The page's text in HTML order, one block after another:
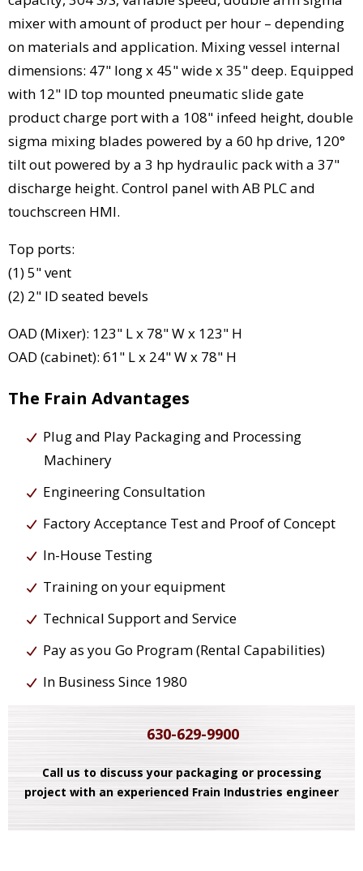
mixer with amount of product per hour – depending
on materials and application. Mixing vessel internal
dimensions: 47" long x 45" wide x 35" deep. Equipped
with 12" ID top mounted pneumatic slide gate
product charge port with a 108" infeed height, double
sigma mixing blades powered by a 60 hp drive, 120°
tilt out powered by a 3 hp hydraulic pack with a 37"
discharge height. Control panel with AB PLC and
touchscreen HMI.
Top ports:
(1) 5" vent
(2) 2" ID seated bevels
OAD (Mixer): 123" L x 78" W x 123" H
OAD (cabinet): 61" L x 24" W x 78" H
The Frain Advantages
Plug and Play Packaging and Processing
Machinery
Engineering Consultation
Factory Acceptance Test and Proof of Concept
In-House Testing
Training on your equipment
Technical Support and Service
Pay as you Go Program (Rental Capabilities)
In Business Since 1980
630-629-9900
Call us to discuss your packaging or processing
project with an experienced Frain Industries engineer